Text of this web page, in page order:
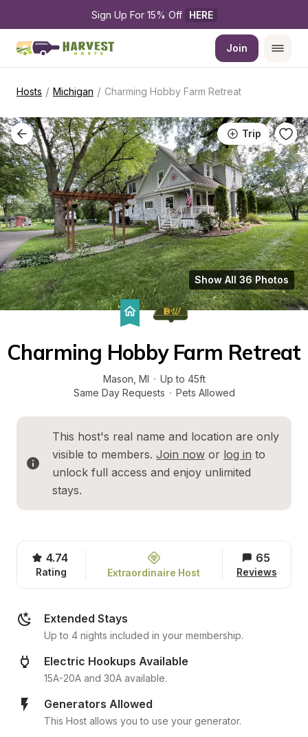
Sign Up For 15% Off HERE
Join
Hosts / Michigan / Charming Hobby Farm Retreat
Trip
Show All 36 Photos
Charming Hobby Farm Retreat
Mason MI · Up to 45ft
Same Day Requests · Pets Allowed
This host's real name and location are only
visible to members. Join now or log in to
unlock full access and enjoy unlimited
stays.
4.74
Rating Extraordinaire Host
65
Reviews
Extended Stays
Up to 4 nights included in your membership.
Electric Hookups Available
15A-20A and 30A available.
Generators Allowed
This Host allows you to use your generator.